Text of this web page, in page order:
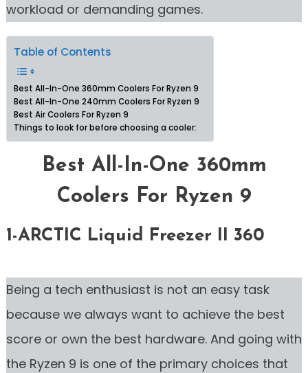
workload or demanding games.
Table of Contents
Best All-In-One 360mm Coolers For Ryzen 9
Best All-In-One 240mm Coolers For Ryzen 9
Best Air Coolers For Ryzen 9
Things to look for before choosing a cooler:
Best All-In-One 360mm
Coolers For Ryzen 9
1-ARCTIC Liquid Freezer II 360
Being a tech enthusiast is not an easy task
because we always want to achieve the best
score or own the best hardware. And going with
the Ryzen 9 is one of the primary choices that